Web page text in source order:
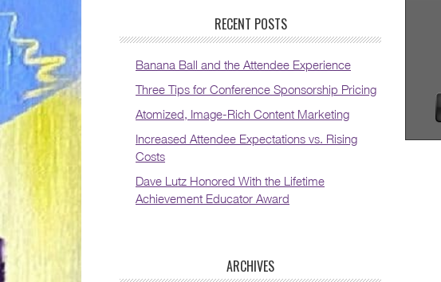
RECENT POSTS
Banana Ball and the Attendee Experience
Three Tips for Conference Sponsorship Pricing
Atomized, Image-Rich Content Marketing
Increased Attendee Expectations vs. Rising
Costs
Dave Lutz Honored With the Lifetime
Achievement Educator Award
ARCHIVES